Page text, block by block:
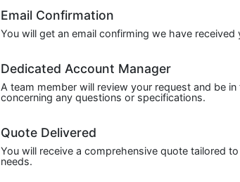
Email Confirmation
You will get an email confirming we have received
Dedicated Account Manager
A team member will review your request and be in
concerning any questions or specifications.
Quote Delivered
You will receive a comprehensive quote tailored
needs.